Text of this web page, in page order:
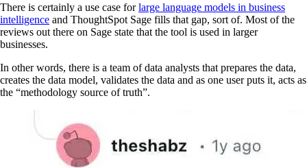
There is certainly a use case forlarge language models in business
intelligence and ThoughtSpot Sage fills that gap, sort of. Most of the
reviews out there on Sage state that the tool is used in larger
businesses.
In other words, there is a team of data analysts that prepares the data,
creates the data model, validates the data and as one user puts it, acts as
the “methodology source of truth”.